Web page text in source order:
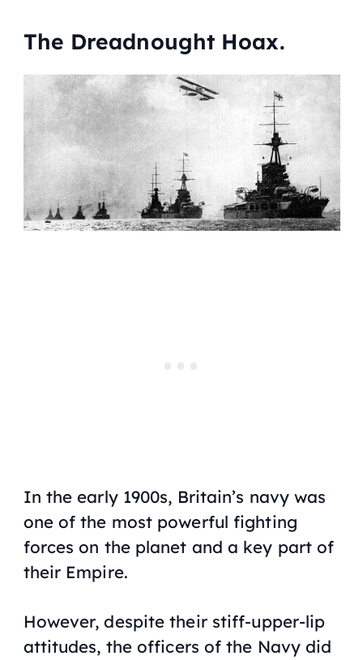
The Dreadnought Hoax.
In the early 1900s, Britain’s navy was
one of the most powerful fighting
forces on the planet and a key part of
their Empire.
However, despite their stiff-upper-lip
attitudes, the officers of the Navy did